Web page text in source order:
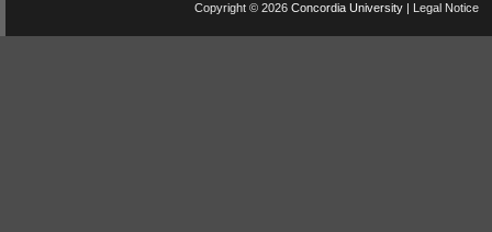
Copyright © 2026 Concordia University Legal Notice